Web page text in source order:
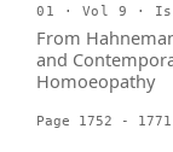
01 · Vol 9 ·
From
and
Homoeopathy
Page 1752 - 1771